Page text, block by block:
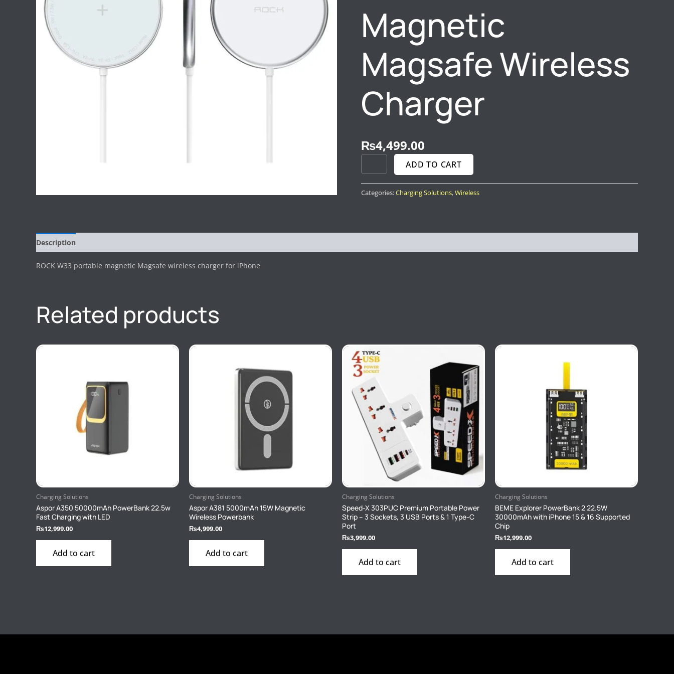
Magnetic
Magsafe Wireless
Charger
₨4,499.00
ADD TO CART
Categories:Charging Solutions,Wireless
Description
ROCK W33 portable magnetic Magsafe wireless charger for iPhone
Related products
Charging Solutions
Aspor A350 50000mAh PowerBank 22.5w
Fast Charging with LED
₨12,999.00
Add to cart
Charging Solutions
Aspor A381 5000mAh 15W Magnetic
Wireless Powerbank
₨4,999.00
Add to cart
Charging Solutions
Speed-X 303PUC Premium Portable Power
Strip – 3 Sockets, 3 USB Ports & 1 Type-C
Port
₨3,999.00
Add to cart
Charging Solutions
BEME Explorer PowerBank 2 22.5W
30000mAh with iPhone 15 & 16 Supported
Chip
₨12,999.00
Add to cart